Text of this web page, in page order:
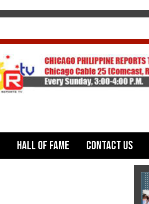
Hall of Fame Contact Us